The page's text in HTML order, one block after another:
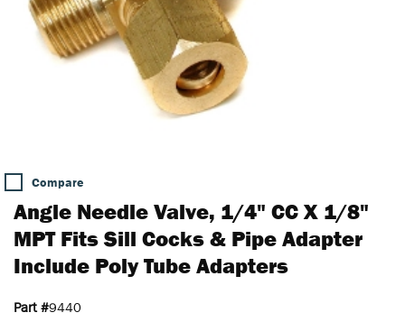
Compare
Angle Needle Valve, 1/4" CC X 1/8"
MPT Fits Sill Cocks & Pipe Adapter
Include Poly Tube Adapters
Part #9440